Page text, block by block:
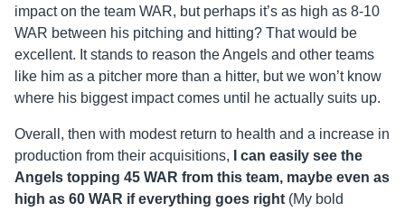
impact on the team WAR, but perhaps it’s as high as 8-10
WAR between his pitching and hitting? That would be
excellent. It stands to reason the Angels and other teams
like him as a pitcher more than a hitter, but we won’t know
where his biggest impact comes until he actually suits up.
Overall, then with modest return to health and a increase in
production from their acquisitions,
I can easily see the
Angels topping 45 WAR from this team, maybe even as
high as 60 WAR if everything goes right (My bold